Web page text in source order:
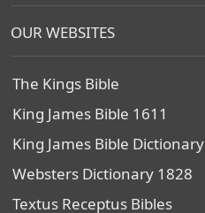
OUR WEBSITES
The Kings Bible
King James Bible 1611
King James Bible Dictionary
Websters Dictionary 1828
Textus Receptus Bibles